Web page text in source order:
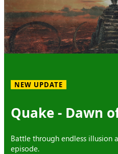
NEW UPDATE
Quake - Dawn
Battle through endless illusion
episode.